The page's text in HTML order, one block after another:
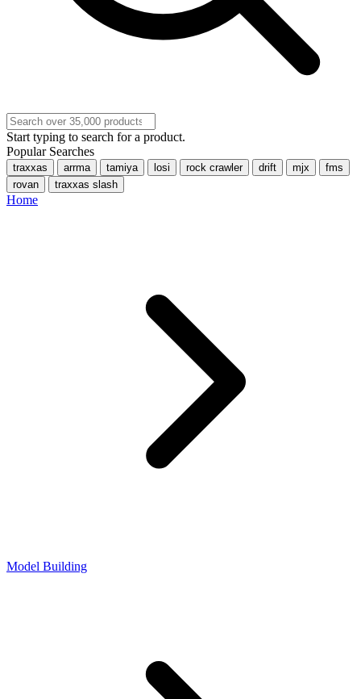
Start typing to search for a product.
Popular Searches
traxxas arrma tamiya losi rock crawler drift mjx
fms
rovan
traxxas slash
Home
Model Building